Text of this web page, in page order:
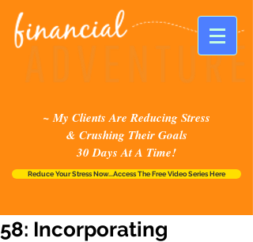
~ My Clients Are Reducing Stress
& Crushing Their Goals
30 Days At A Time!
Reduce Your Stress Now...Access The Free Video Series Here
58: Incorporating